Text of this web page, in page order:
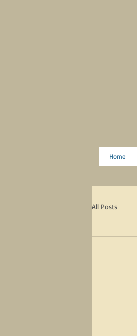
Home
All Posts